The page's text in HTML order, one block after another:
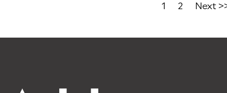
1 2 Next